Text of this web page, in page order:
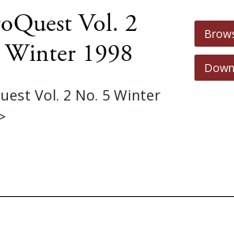
Vol. 2
1998
Vol. 2 No. 5 Winter